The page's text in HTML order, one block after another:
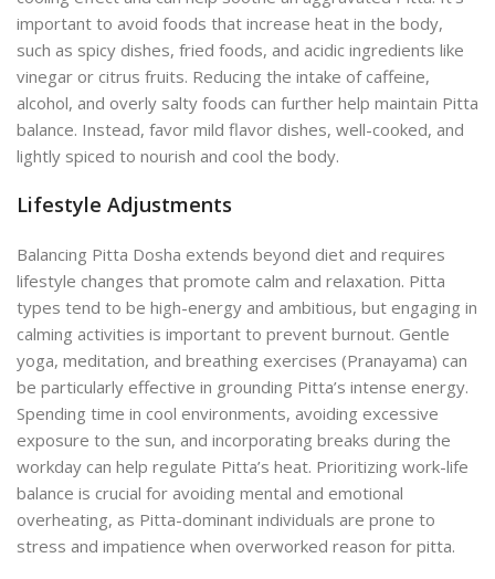
important to avoid foods that increase heat in the body,
such as spicy dishes, fried foods, and acidic ingredients like
vinegar or citrus fruits. Reducing the intake of caffeine,
alcohol, and overly salty foods can further help maintain Pitta
balance. Instead, favor mild flavor dishes, well-cooked, and
lightly spiced to nourish and cool the body.
Lifestyle Adjustments
Balancing Pitta Dosha extends beyond diet and requires
lifestyle changes that promote calm and relaxation. Pitta
types tend to be high-energy and ambitious, but engaging in
calming activities is important to prevent burnout. Gentle
yoga, meditation, and breathing exercises (Pranayama) can
be particularly effective in grounding Pitta’s intense energy.
Spending time in cool environments, avoiding excessive
exposure to the sun, and incorporating breaks during the
workday can help regulate Pitta’s heat. Prioritizing work-life
balance is crucial for avoiding mental and emotional
overheating, as Pitta-dominant individuals are prone to
stress and impatience when overworked reason for pitta.